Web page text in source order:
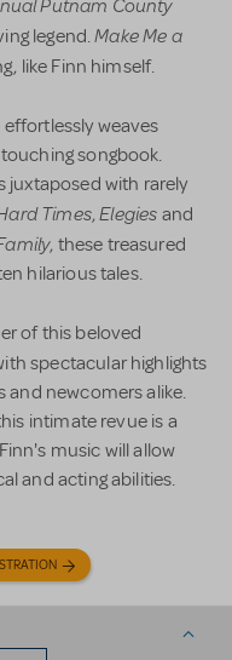
legend.Make Me a
like Finn himself.
weaves
songbook.
juxtaposed with rarely
Times,Elegies and
, these treasured
hilarious tales.
of this beloved
spectacular highlights
and newcomers alike.
intimate revue is a
music will allow
and acting abilities.